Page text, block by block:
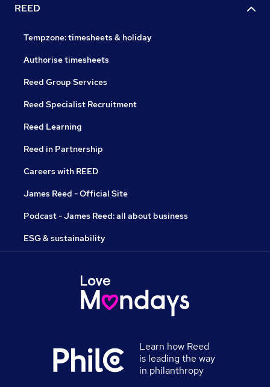
REED
Tempzone: timesheets & holiday
Authorise timesheets
Reed Group Services
Reed Specialist Recruitment
Reed Learning
Reed in Partnership
Careers with REED
James Reed - Official Site
Podcast - James Reed: all about business
ESG & sustainability
Learn how Reed
is leading the way
in philanthropy